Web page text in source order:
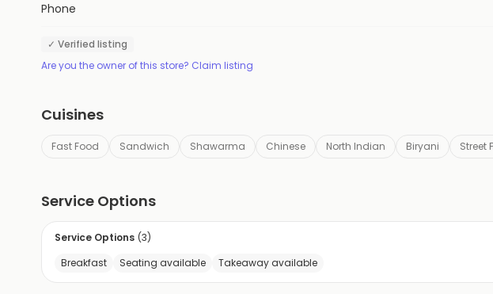
Phone
✓ Verified listing
Are you the owner of this store? Claim listing
Cuisines
Fast Food Sandwich Shawarma Chinese North Indian Biryani Street
Service Options
Service Options (3)
Breakfast
Seating available Takeaway available